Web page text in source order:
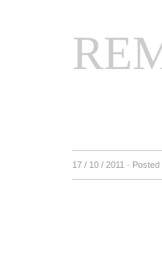
17 / 10 / 2011 · Posted